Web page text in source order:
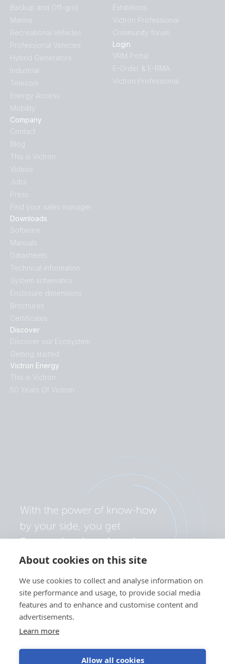
About cookies on this site
We use cookies to collect and analyse information on
site performance and usage, to provide social media
features and to enhance and customise content and
advertisements.
Learn more
Allow all cookies
Discover
Discover our Ecosystem
Getting started
Victron Energy
This is Victron
50 Years Of Victron
Downloads
Software
Manuals
Datasheets
Technical information
System schematics
Enclosure dimensions
Brochures
Certificates
Backup and Off-grid
Marine
Recreational Vehicles
Professional Vehicles
Hybrid Generators
Industrial
Telecom
Energy Access
Mobility
Company
Contact
Blog
This is Victron
Videos
Jobs
Press
Find your sales manager
Exhibitions
Victron Professional
Community forum
Login
VRM Portal
E-Order & E-RMA
Victron Professional